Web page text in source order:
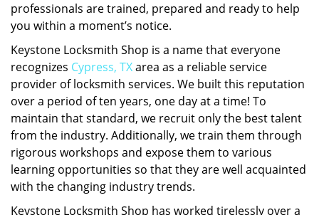
professionals are trained, prepared and ready to help
you within a moment’s notice.
Keystone Locksmith Shop is a name that everyone
recognizes Cypress, TXarea as a reliable service
provider of locksmith services. We built this reputation
over a period of ten years, one day at a time! To
maintain that standard, we recruit only the best talent
from the industry. Additionally, we train them through
rigorous workshops and expose them to various
learning opportunities so that they are well acquainted
with the changing industry trends.
Keystone Locksmith Shop has worked tirelessly over a